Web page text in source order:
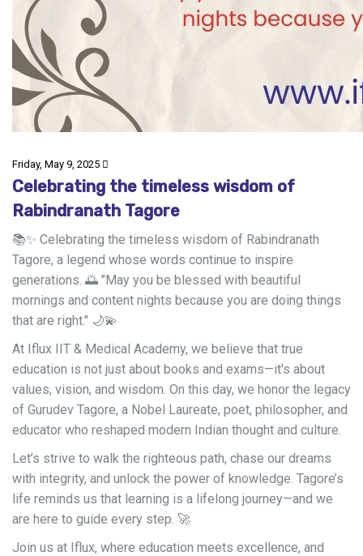
Friday, May 9, 2025
Celebrating the timeless wisdom of
Rabindranath Tagore
📚✨ Celebrating the timeless wisdom of Rabindranath
Tagore, a legend whose words continue to inspire
generations. 🌅 "May you be blessed with beautiful
mornings and content nights because you are doing things
that are right." 🌙💫
At Iflux IIT & Medical Academy, we believe that true
education is not just about books and exams—it's about
values, vision, and wisdom. On this day, we honor the legacy
of Gurudev Tagore, a Nobel Laureate, poet, philosopher, and
educator who reshaped modern Indian thought and culture.
Let’s strive to walk the righteous path, chase our dreams
with integrity, and unlock the power of knowledge. Tagore’s
life reminds us that learning is a lifelong journey—and we
are here to guide every step. 🚀
Join us at Iflux, where education meets excellence, and